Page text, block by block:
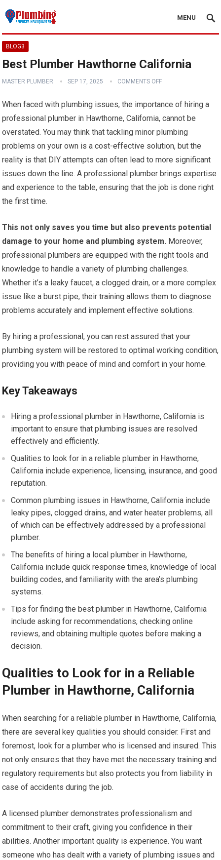
MENU
BLOG3
Best Plumber Hawthorne California
MASTER PLUMBER SEP 17, 2025 COMMENTS OFF
When faced with plumbing issues, the importance of hiring a
professional plumber in Hawthorne, California, cannot be
overstated. You may think that tackling minor plumbing
problems on your own is a cost-effective solution, but the
reality is that DIY attempts can often lead to more significant
issues down the line. A professional plumber brings expertise
and experience to the table, ensuring that the job is done right
the first time.
This not only saves you time but also prevents potential
damage to your home and plumbing system. Moreover,
professional plumbers are equipped with the right tools and
knowledge to handle a variety of plumbing challenges.
Whether it’s a leaky faucet, a clogged drain, or a more complex
issue like a burst pipe, their training allows them to diagnose
problems accurately and implement effective solutions.
By hiring a professional, you can rest assured that your
plumbing system will be restored to optimal working condition,
providing you with peace of mind and comfort in your home.
Key Takeaways
Hiring a professional plumber in Hawthorne, California is
important to ensure that plumbing issues are resolved
effectively and efficiently.
Qualities to look for in a reliable plumber in Hawthorne,
California include experience, licensing, insurance, and good
reputation.
Common plumbing issues in Hawthorne, California include
leaky pipes, clogged drains, and water heater problems, all
of which can be effectively addressed by a professional
plumber.
The benefits of hiring a local plumber in Hawthorne,
California include quick response times, knowledge of local
building codes, and familiarity with the area’s plumbing
systems.
Tips for finding the best plumber in Hawthorne, California
include asking for recommendations, checking online
reviews, and obtaining multiple quotes before making a
decision.
Qualities to Look for in a Reliable
Plumber in Hawthorne, California
When searching for a reliable plumber in Hawthorne, California,
there are several key qualities you should consider. First and
foremost, look for a plumber who is licensed and insured. This
not only ensures that they have met the necessary training and
regulatory requirements but also protects you from liability in
case of accidents during the job.
A licensed plumber demonstrates professionalism and
commitment to their craft, giving you confidence in their
abilities. Another important quality is experience. You want
someone who has dealt with a variety of plumbing issues and